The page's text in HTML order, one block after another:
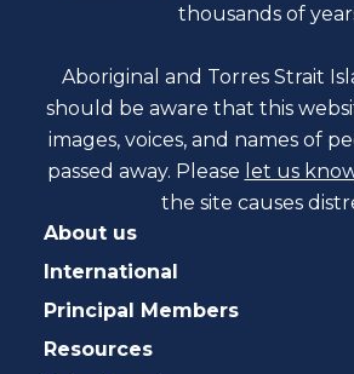
thousands of
Aboriginal and Torres Strait
should be aware that this
images, voices, and names of
passed away. Please let us
the site causes
About us
International
Principal Members
Resources